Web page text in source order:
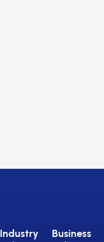
Industry
Business